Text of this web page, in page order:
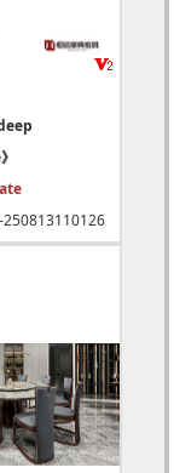
250813110126